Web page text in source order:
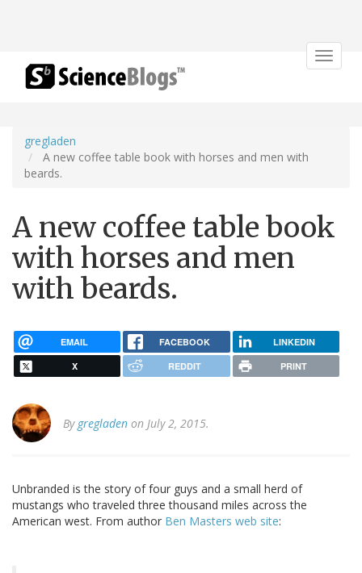
Toggle
gregladen
A new coffee table book with horses and men with
beards.
A new coffee table book
with horses and men
with beards.
EMAIL FACEBOOK LINKEDIN
X REDDIT PRINT
By gregladen on July 2, 2015.
Unbranded is the story of four guys and a small herd of
mustangs who traveled three thousand miles across the
American west. From author Ben Masters web site: